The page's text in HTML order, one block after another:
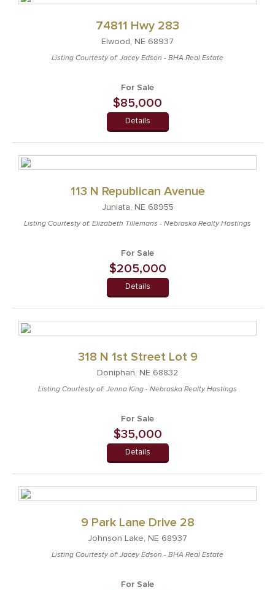
74811 Hwy 283
Elwood, NE 68937
Listing Courtesty of: Jacey Edson - BHA Real Estate
For Sale
$85,000
Details
113 N Republican Avenue
Juniata, NE 68955
Listing Courtesty of: Elizabeth Tillemans - Nebraska Realty Hastings
For Sale
$205,000
Details
318 N 1st Street Lot 9
Doniphan, NE 68832
Listing Courtesty of: Jenna King - Nebraska Realty Hastings
For Sale
$35,000
Details
9 Park Lane Drive 28
Johnson Lake, NE 68937
Listing Courtesty of: Jacey Edson - BHA Real Estate
For Sale